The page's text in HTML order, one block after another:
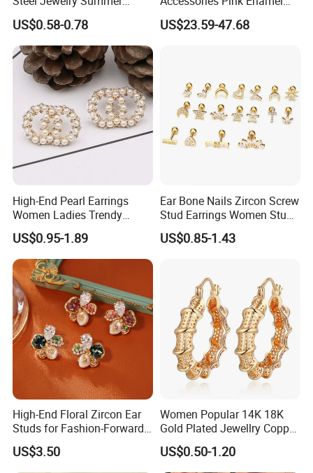
Daisy Enamel Earrings for
Kids
US$0.58-0.78
Large Pearl With Zircon
Earrings
US$23.59-47.68
High-End Pearl Earrings
Women Ladies Trendy
Unique Korean Style Double
C Designer Earring
US$0.95-1.89
Ear Bone Nails Zircon Screw
Stud Earrings Women Stud
Earrings Piercing Jewelry
US$0.85-1.43
High-End Floral Zircon Ear
Studs for Fashion-Forward
Women
US$3.50
Women Popular 14K 18K
Gold Plated Jewellry Copper
Alloy Big Size Hoop Earring
US$0.50-1.20